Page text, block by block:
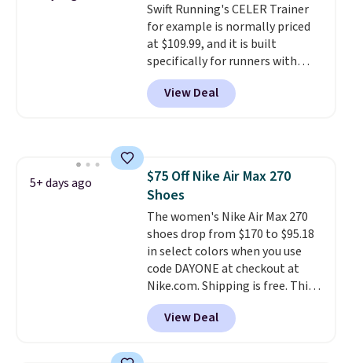
sizes available at this time of
this posting, but we do expect it
to sell fast. Shipping is free
when you sign out with a Nike+
account.
Swift Running's CELER Trainer
for example is normally priced
at $109.99, and it is built
specifically for runners with
high arches. Our exclusive code
BRADS30 brings the price down
to $76.99, a deal you will not find
the arch and a structural
midfoot carbon plate to keep
the foot aligned from the very
first step through the hundred
thousandth. It also features
40mm of dual layer cushioning
with an 11mm drop, so it
absorbs impact steadily rather
than feeling soft or bouncy. The
trainer is available in two colors.
View Deal
5+ days ago
$75 Off Nike Air Max 270
Shoes
The women's Nike Air Max 270
shoes drop from $170 to $95.18
in select colors when you use
code DAYONE at checkout at
Nike.com. Shipping is free. This
gets you more than $70 off the
regular price!They're still full
price at other major retailers,
View Deal